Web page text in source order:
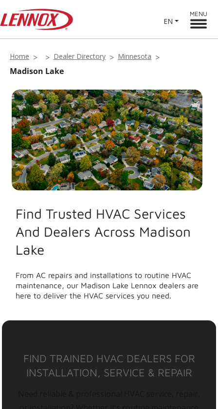
EN
MENU
Home Dealer Directory Minnesota
Madison Lake
Find Trusted HVAC Services
And Dealers Across Madison
Lake
From AC repairs and installations to routine HVAC
maintenance, our Madison Lake Lennox dealers are
here to deliver the HVAC services you need.
FIND TRAINED HVAC DEALERS FOR
INSTALLATION, SERVICE & REPAIR